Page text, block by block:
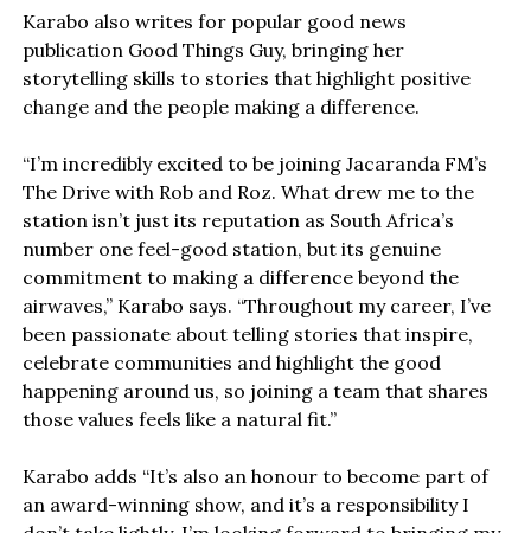
Karabo also writes for popular good news
publication Good Things Guy, bringing her
storytelling skills to stories that highlight positive
change and the people making a difference.
“I’m incredibly excited to be joining Jacaranda FM’s
The Drive with Rob and Roz. What drew me to the
station isn’t just its reputation as South Africa’s
number one feel-good station, but its genuine
commitment to making a difference beyond the
airwaves,” Karabo says. “Throughout my career, I’ve
been passionate about telling stories that inspire,
celebrate communities and highlight the good
happening around us, so joining a team that shares
those values feels like a natural fit.”
Karabo adds “It’s also an honour to become part of
an award-winning show, and it’s a responsibility I